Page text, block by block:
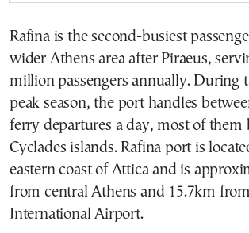
Rafina is the second-busiest
wider Athens area after Piraeus,
million passengers annually. During
peak season, the port handles
ferry departures a day, most of them
Cyclades islands. Rafina port is
eastern coast of Attica and is
from central Athens and 15.7km
International Airport.